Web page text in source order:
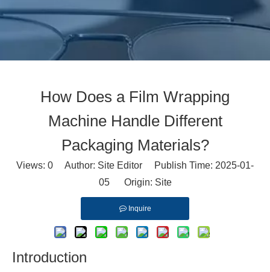
How Does a Film Wrapping
Machine Handle Different
Packaging Materials?
Views: 0 Author: Site Editor Publish Time: 2025-01-
05 Origin: Site
Inquire
Introduction